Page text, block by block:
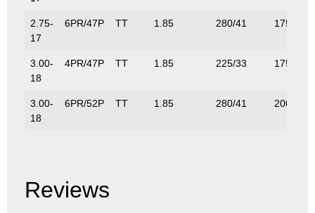
2.75-
17
6PR/47P TT 1.85 280/41 175/389
3.00-
18
4PR/47P TT 1.85 225/33 175/386
3.00-
18
6PR/52P TT 1.85 280/41 200/441
Reviews